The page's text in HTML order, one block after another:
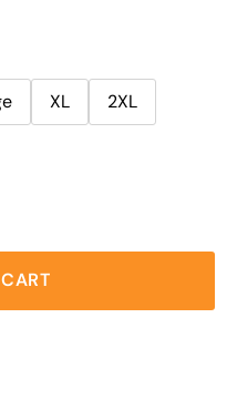
XL
2XL